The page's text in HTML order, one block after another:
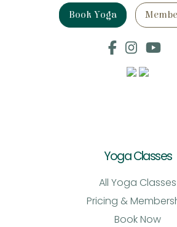
Book Yoga
Yoga Classes
All Yoga Classes
Pricing &
Book Now